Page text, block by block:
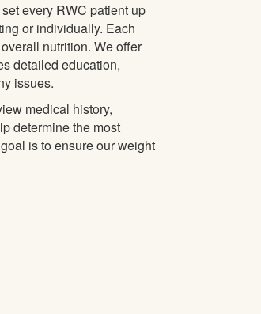
every RWC patient up
or individually. Each
nutrition. We offer
detailed education,
issues.
medical history,
determine the most
is to ensure our weight